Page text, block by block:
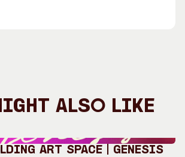
Also Like
Art Space | GENESIS